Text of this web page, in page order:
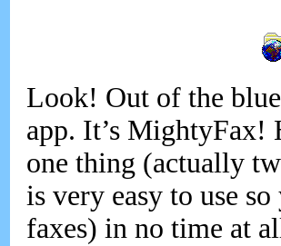
Look! Out of the
app. It’s MightyFax!
one thing (actually
is very easy to use
faxes) in no time at